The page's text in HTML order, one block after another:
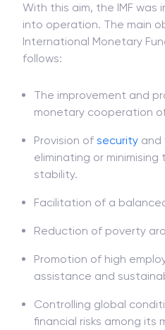
With this aim, the IMF
into operation. The main
International Monetary
follows:
The improvement and
monetary cooperation
Provision of security and
eliminating or minimising
stability.
Facilitation of a
Reduction of poverty
Promotion of high
assistance and
Controlling global
financial risks among its